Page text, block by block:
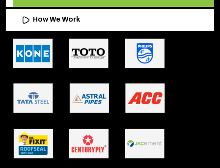
How We Work